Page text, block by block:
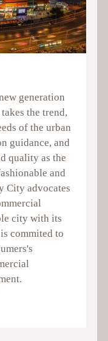
generation
the trend,
of the urban
guidance, and
quality as the
and
City advocates
city with its
commited to